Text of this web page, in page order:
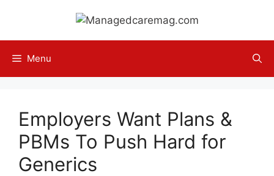
content
Menu
Employers Want Plans &
PBMs To Push Hard for
Generics